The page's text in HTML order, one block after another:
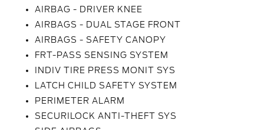
AIRBAG - DRIVER KNEE
AIRBAGS - DUAL STAGE FRONT
AIRBAGS - SAFETY CANOPY
FRT-PASS SENSING SYSTEM
INDIV TIRE PRESS MONIT SYS
LATCH CHILD SAFETY SYSTEM
PERIMETER ALARM
SECURILOCK ANTI-THEFT SYS